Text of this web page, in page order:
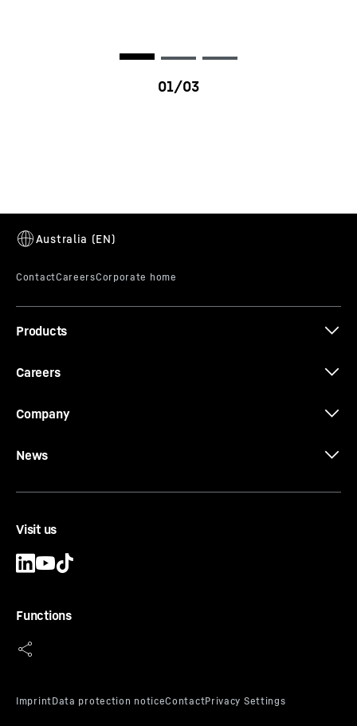
D9620
Products
Careers
Company
News
Visit us
Functions